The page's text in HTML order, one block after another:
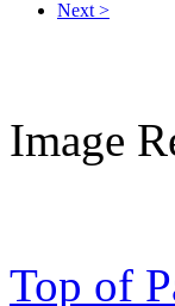
Next >
Image
Top of